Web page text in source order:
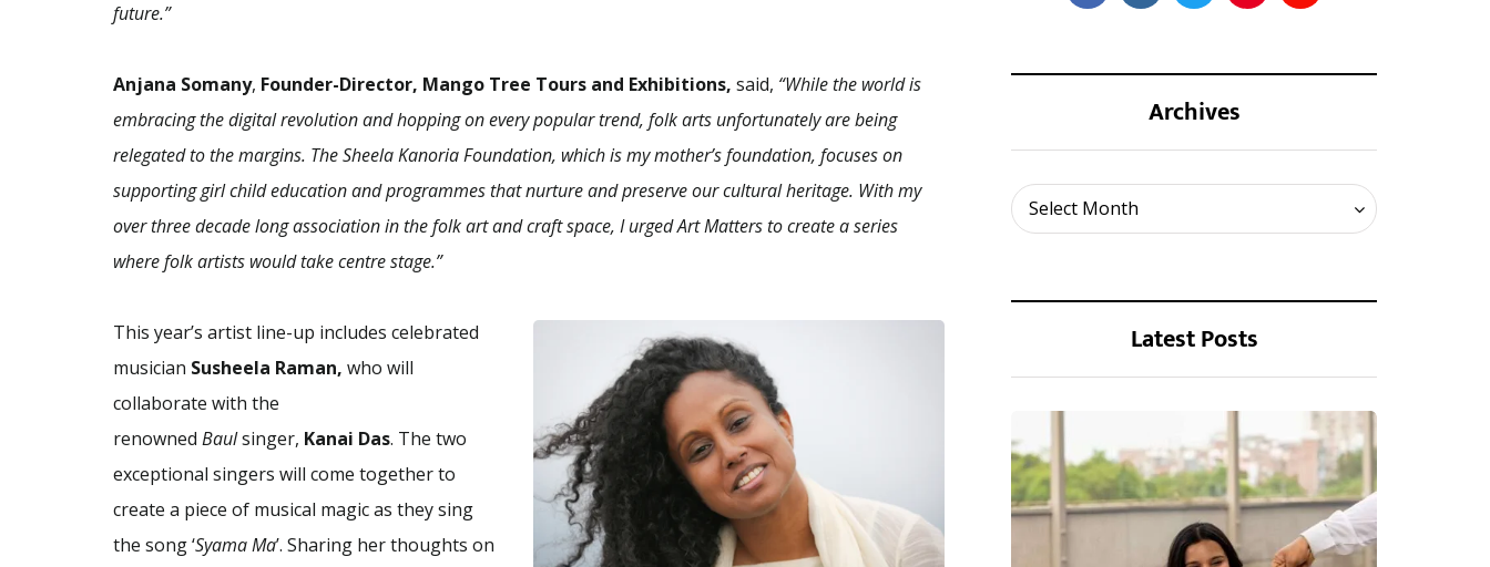
future.”
Anjana Somany, Founder-Director, Mango Tree Tours and Exhibitions, said, “While the world is
embracing the digital revolution and hopping on every popular trend, folk arts unfortunately are being
relegated to the margins. The Sheela Kanoria Foundation, which is my mother’s foundation, focuses on
supporting girl child education and programmes that nurture and preserve our cultural heritage. With my
over three decade long association in the folk art and craft space, I urged Art Matters to create a series
where folk artists would take centre stage.”
This year’s artist line-up includes celebrated
musician Susheela Raman, who will
collaborate with the
renowned Baulsinger, Kanai Das. The two
exceptional singers will come together to
create a piece of musical magic as they sing
the song ‘Syama Ma’. Sharing her thoughts on
Archives
Select Month
Archives
Latest Posts